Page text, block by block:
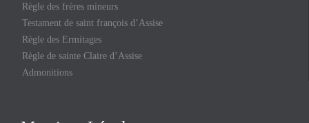
Règle des frères mineurs
Testament de saint françois d’Assise
Règle des Ermitages
Règle de sainte Claire d’Assise
Admonitions